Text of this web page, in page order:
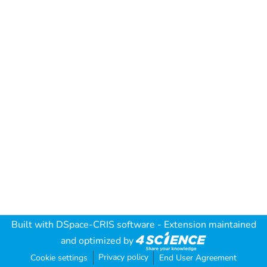
Built with DSpace-CRIS software - Extension maintained
and optimized by
Cookie settings Privacy policy End User Agreement